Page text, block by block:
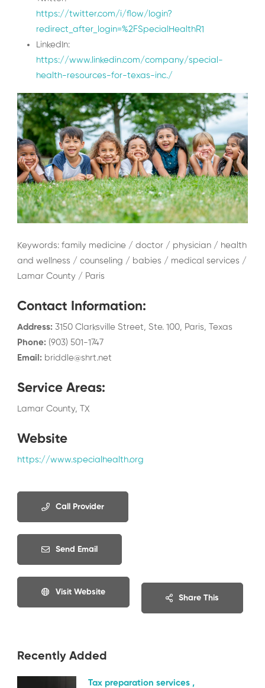
https://twitter.com/i/flow/login?
redirect_after_login=%2FSpecialHealthR1
LinkedIn:
https://www.linkedin.com/company/special-
health-resources-for-texas-inc./
Keywords: family medicine / doctor / physician / health
and wellness / counseling / babies / medical services /
Lamar County / Paris
Contact Information:
Address: 3150 Clarksville Street, Ste. 100, Paris, Texas
Phone: (903) 501-1747
Email : briddle@shrt.net
Service Areas:
Lamar County, TX
Website
https://www.specialhealth.org
Call Provider
Send Email
Visit Website
Share This
Recently Added
Tax preparation services ,